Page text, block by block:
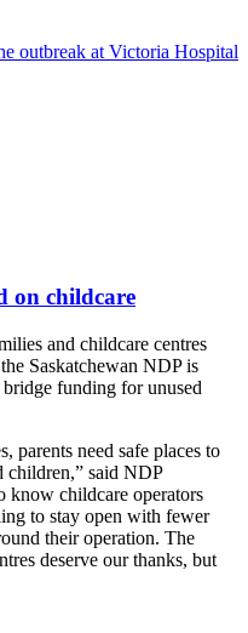
outbreak at Victoria Hospital
on childcare
and childcare centres
Saskatchewan NDP is
funding for unused
parents need safe places to
children,” said NDP
know childcare operators
to stay open with fewer
their operation. The
deserve our thanks, but